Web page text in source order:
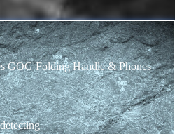
GOG Folding Handle & Phones